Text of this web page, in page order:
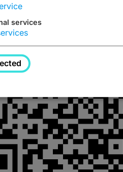
services